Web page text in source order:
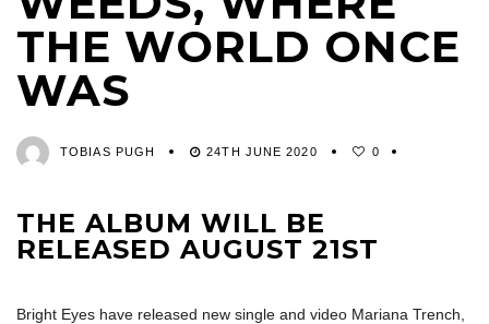
THE WORLD ONCE
WAS
TOBIAS PUGH 24TH JUNE 2020 0
THE ALBUM WILL BE
RELEASED AUGUST 21ST
Bright Eyes have released new single and video Mariana Trench,